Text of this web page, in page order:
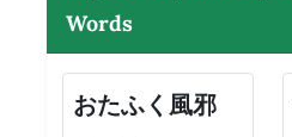
Words
おたふく風邪